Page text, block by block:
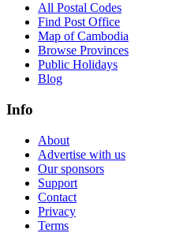
All Postal Codes
Find Post Office
Map of Cambodia
Browse Provinces
Public Holidays
Blog
Info
About
Advertise with us
Our sponsors
Support
Contact
Privacy
Terms